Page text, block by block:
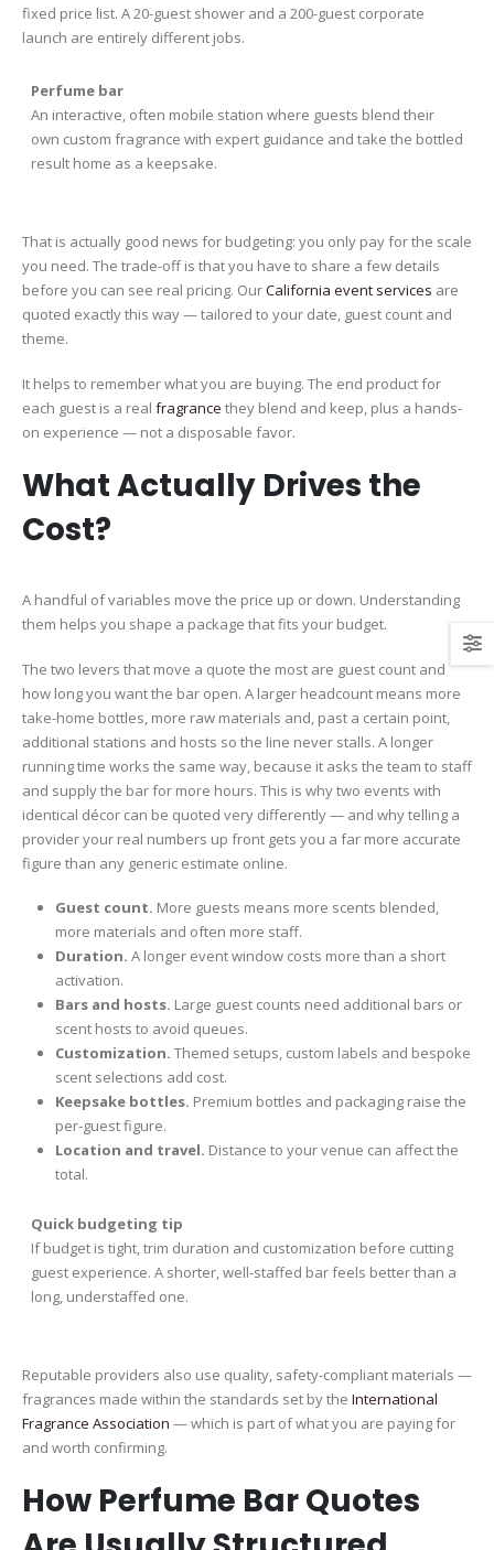
fixed price list. A 20-guest shower and a 200-guest corporate
launch are entirely different jobs.
Perfume bar
An interactive, often mobile station where guests blend their
own custom fragrance with expert guidance and take the bottled
result home as a keepsake.
That is actually good news for budgeting: you only pay for the scale
you need. The trade-off is that you have to share a few details
before you can see real pricing. OurCalifornia event services are
quoted exactly this way — tailored to your date, guest count and
theme.
It helps to remember what you are buying. The end product for
each guest is a real fragrance they blend and keep, plus a hands-
on experience — not a disposable favor.
What Actually Drives the
Cost?
A handful of variables move the price up or down. Understanding
them helps you shape a package that fits your budget.
The two levers that move a quote the most are guest count and
how long you want the bar open. A larger headcount means more
take-home bottles, more raw materials and, past a certain point,
additional stations and hosts so the line never stalls. A longer
running time works the same way, because it asks the team to staff
and supply the bar for more hours. This is why two events with
identical décor can be quoted very differently — and why telling a
provider your real numbers up front gets you a far more accurate
figure than any generic estimate online.
Guest count. More guests means more scents blended,
more materials and often more staff.
Duration. A longer event window costs more than a short
activation.
Bars and hosts. Large guest counts need additional bars or
scent hosts to avoid queues.
Customization. Themed setups, custom labels and bespoke
scent selections add cost.
Keepsake bottles. Premium bottles and packaging raise the
per-guest figure.
Location and travel. Distance to your venue can affect the
total.
Quick budgeting tip
If budget is tight, trim duration and customization before cutting
guest experience. A shorter, well-staffed bar feels better than a
long, understaffed one.
Reputable providers also use quality, safety-compliant materials —
fragrances made within the standards set by the International
Fragrance Association — which is part of what you are paying for
and worth confirming.
How Perfume Bar Quotes